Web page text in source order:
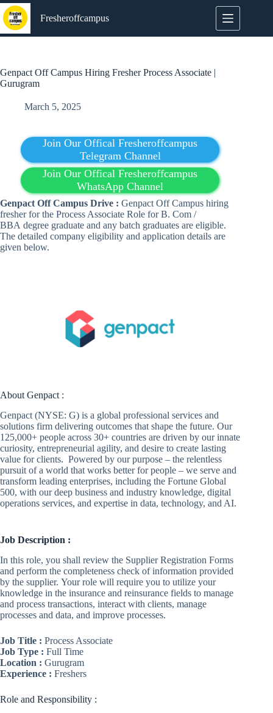
Skip
to
content
Fresheroffcampus
Genpact Off Campus Hiring Fresher Process Associate |
Gurugram
March 5, 2025
Join Our Offical Fresheroffcampus
Telegram Channel
Join Our Offical Fresheroffcampus
WhatsApp Channel
Genpact Off Campus Drive : Genpact Off Campus hiring
fresher for the Process Associate Role for B. Com /
BBA degree graduate and any batch graduates are eligible.
The detailed company eligibility and application details are
given below.
About Genpact :
Genpact (NYSE: G) is a global professional services and
solutions firm delivering outcomes that shape the future. Our
125,000+ people across 30+ countries are driven by our innate
curiosity, entrepreneurial agility, and desire to create lasting
value for clients. Powered by our purpose – the relentless
pursuit of a world that works better for people – we serve and
transform leading enterprises, including the Fortune Global
500, with our deep business and industry knowledge, digital
operations services, and expertise in data, technology, and AI.
Job Description :
In this role, you shall review the Supplier Registration Forms
and perform the completeness check of information provided
by the supplier. Your role will require you to utilize your
knowledge in the insurance and reinsurance fields to manage
and process transactions, interact with clients, manage
processes and data, and improve processes.
Job Title : Process Associate
Job Type : Full Time
Location : Gurugram
Experience : Freshers
Role and Responsibility :